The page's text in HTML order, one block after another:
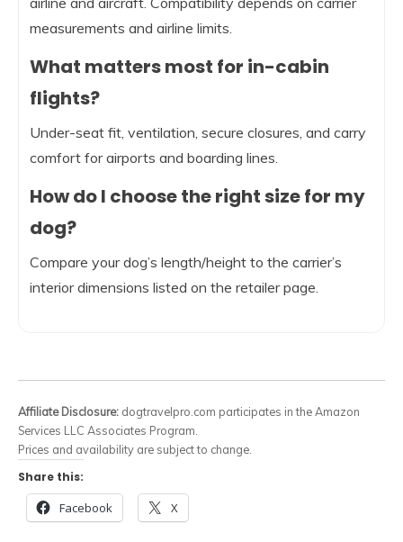
measurements and airline limits.
What matters most for in-cabin
flights?
Under-seat fit, ventilation, secure closures, and carry
comfort for airports and boarding lines.
How do I choose the right size for my
dog?
Compare your dog’s length/height to the carrier’s
interior dimensions listed on the retailer page.
Affiliate Disclosure: dogtravelpro.com participates in the Amazon
Services LLC Associates Program.
Prices and availability are subject to change.
Share this:
Facebook X